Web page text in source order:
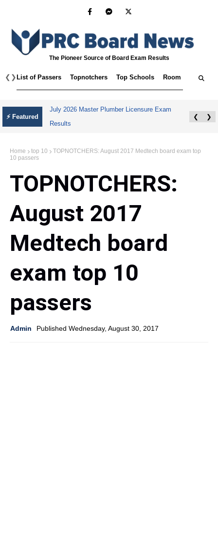
The Pioneer Source of Board Exam Results
❮ ❯ List of Passers Topnotchers Top Schools Room
⚡ Featured
July 2026 Master Plumber Licensure Exam
Results
❮ ❯
Home top 10
TOPNOTCHERS: August 2017 Medtech board exam top
10 passers
TOPNOTCHERS:
August 2017
Medtech board
exam top 10
passers
Admin Published Wednesday, August 30, 2017